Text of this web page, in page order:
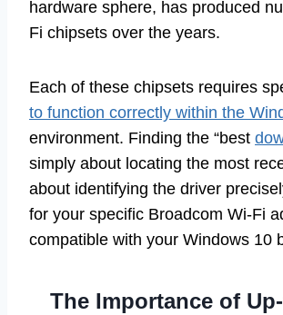
hardware sphere, has produced
Fi chipsets over the years.
Each of these chipsets requires
to function correctly within the
environment. Finding the “best
simply about locating the most
about identifying the driver
for your specific Broadcom Wi-Fi
compatible with your Windows 10
The Importance of